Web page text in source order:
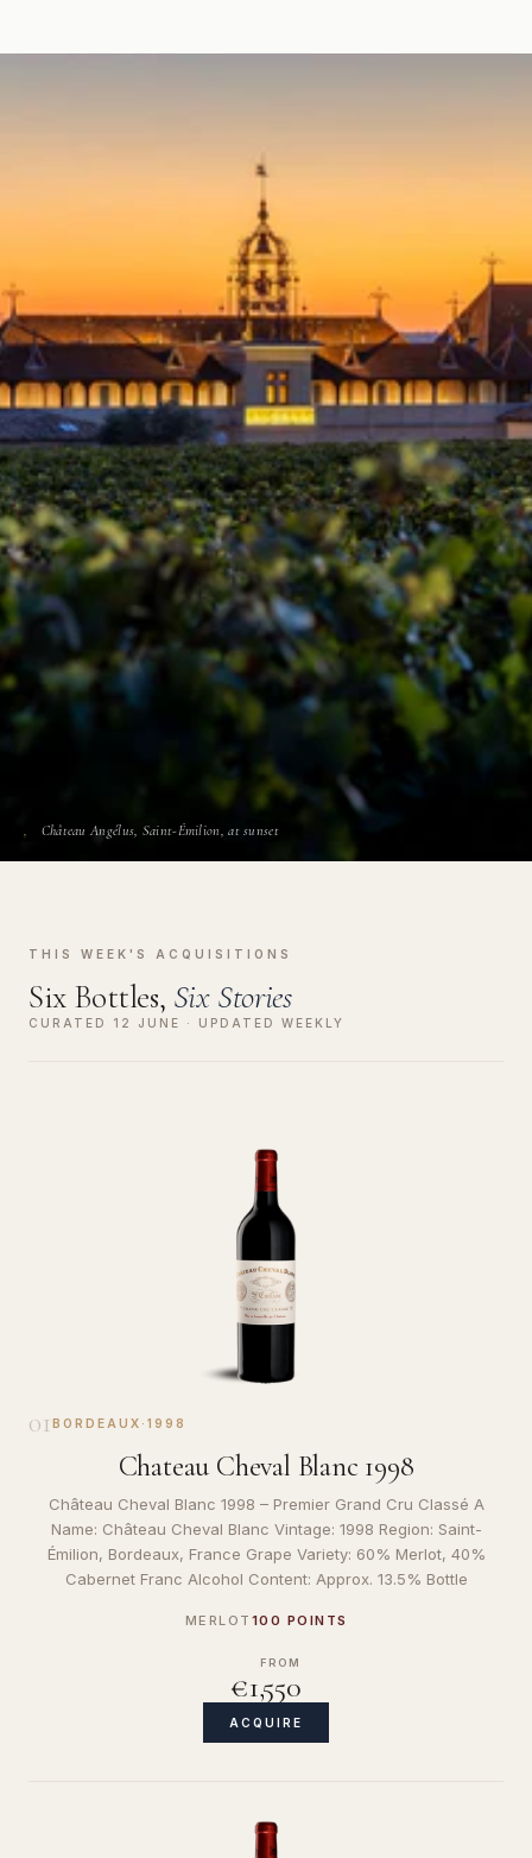
Château Angélus, Saint-Émilion, at sunset
THIS WEEK'S ACQUISITIONS
Six Bottles, Six Stories
CURATED 12 JUNE · UPDATED WEEKLY
01 BORDEAUX · 1998
Chateau Cheval Blanc 1998
Château Cheval Blanc 1998 – Premier Grand Cru Classé A
Name: Château Cheval Blanc Vintage: 1998 Region: Saint-
Émilion, Bordeaux, France Grape Variety: 60% Merlot, 40%
Cabernet Franc Alcohol Content: Approx. 13.5% Bottle
MERLOT 100 POINTS
FROM
€1,550
ACQUIRE